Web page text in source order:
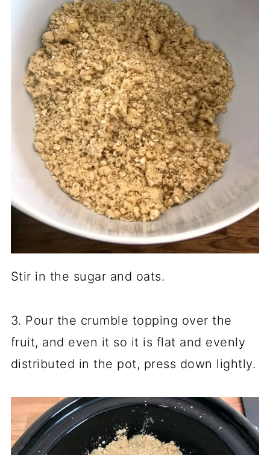
Stir in the sugar and oats.
3. Pour the crumble topping over the
fruit, and even it so it is flat and evenly
distributed in the pot, press down lightly.